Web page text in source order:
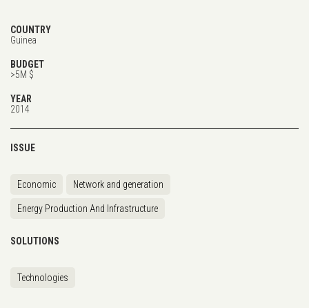
COUNTRY
Guinea
BUDGET
>5M $
YEAR
2014
ISSUE
Economic Network and generation
Energy Production And Infrastructure
SOLUTIONS
Technologies